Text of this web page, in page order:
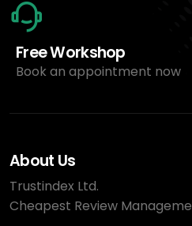
Free Workshop
Book an appointment now
About Us
Trustindex Ltd.
Cheapest Review